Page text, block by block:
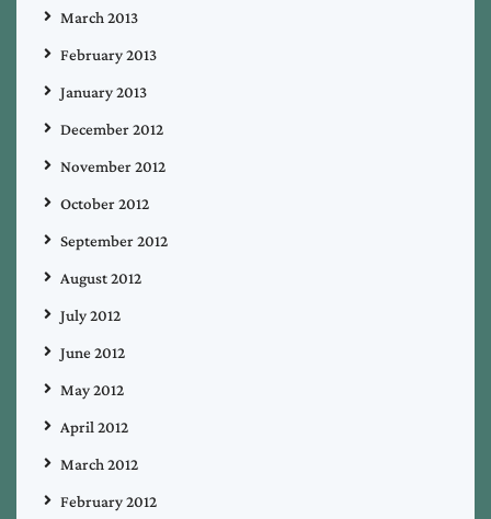
March 2013
February 2013
January 2013
December 2012
November 2012
October 2012
September 2012
August 2012
July 2012
June 2012
May 2012
April 2012
March 2012
February 2012